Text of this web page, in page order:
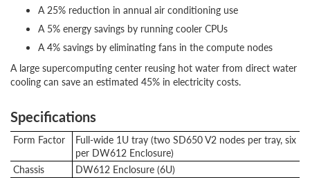
A 25% reduction in annual air conditioning use
A 5% energy savings by running cooler CPUs
A 4% savings by eliminating fans in the compute nodes
A large supercomputing center reusing hot water from direct water
cooling can save an estimated 45% in electricity costs.
Specifications
Form Factor
Full-wide 1U tray (two SD650 V2 nodes per tray, six
per DW612 Enclosure)
Chassis
DW612 Enclosure (6U)